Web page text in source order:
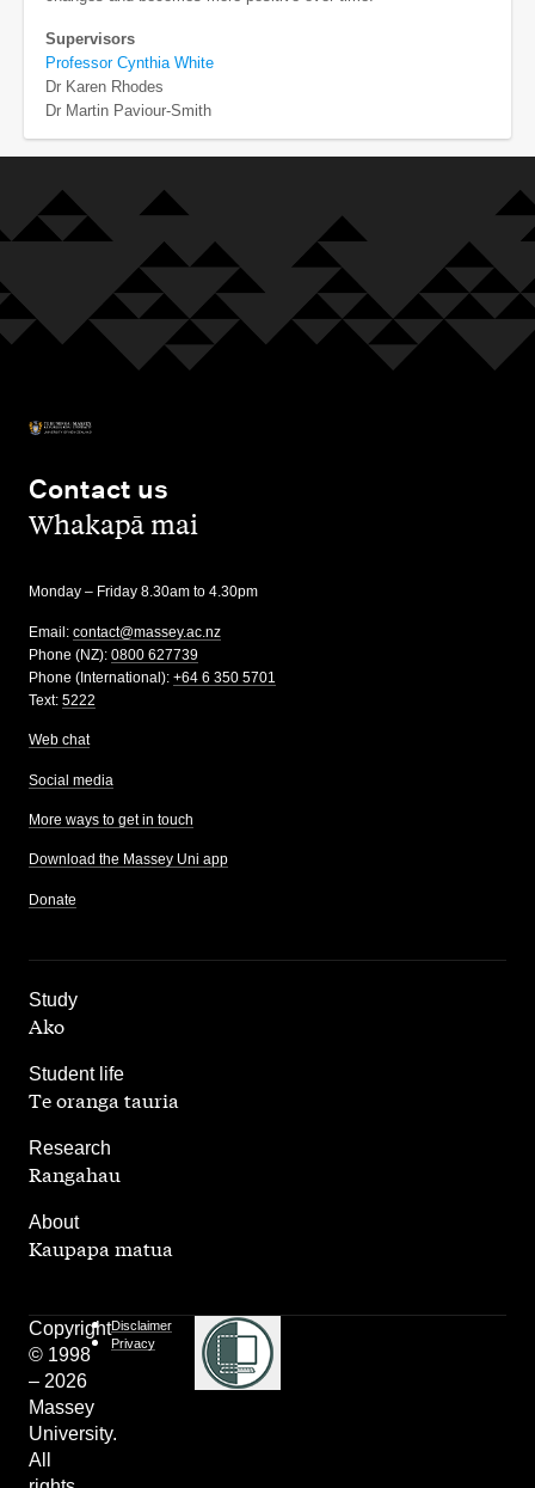
Supervisors
Professor Cynthia White
Dr Karen Rhodes
Dr Martin Paviour-Smith
Contact us
,Whakapā mai
Monday – Friday 8.30am to 4.30pm
Email: contact@massey.ac.nz
Phone (NZ): 0800 627739
Phone (International): +64 6 350 5701
Text: 5222
Web chat
Social media
More ways to get in touch
Download the Massey Uni app
Donate
Study
,
Ako
Student life
,
Te oranga tauria
Research
,
Rangahau
About
Kaupapa matua
Copyright
© 1998
– 2026
Massey
University.
All
Disclaimer
Privacy